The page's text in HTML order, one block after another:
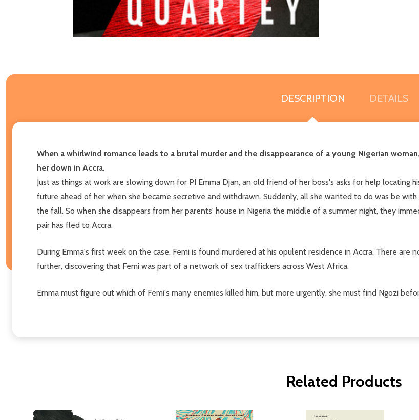
DESCRIPTION DETAILS
When a whirlwind romance leads to a brutal murder and the disappearance of a young Nigerian
her down in Accra.
Just as things at work are slowing down for PI Emma Djan, an old friend of her boss's asks for help locating
future ahead of her when she became secretive and withdrawn. Suddenly, all she wanted to do was be
the fall. So when she disappears from her parents' house in Nigeria the middle of a summer night, they
pair has fled to Accra.
During Emma's first week on the case, Femi is found murdered at his opulent residence in Accra. There are
further, discovering that Femi was part of a network of sex traffickers across West Africa.
Emma must figure out which of Femi's many enemies killed him, but more urgently, she must find Ngozi
Related Products